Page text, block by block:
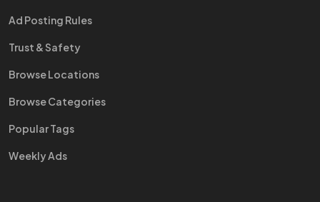
Ad Posting Rules
Trust & Safety
Browse Locations
Browse Categories
Popular Tags
Weekly Ads